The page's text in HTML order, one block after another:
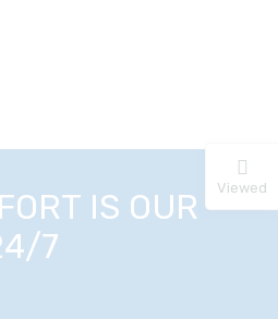
IS OUR
7
Viewed